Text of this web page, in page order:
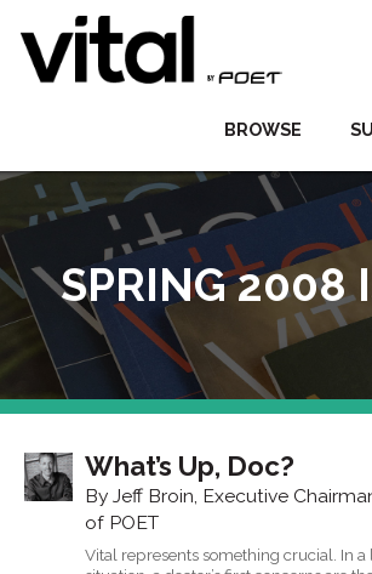
BROWSE
SPRING 2008
What’s Up, Doc?
By Jeff Broin, Executive
of POET
Vital represents something crucial. In a